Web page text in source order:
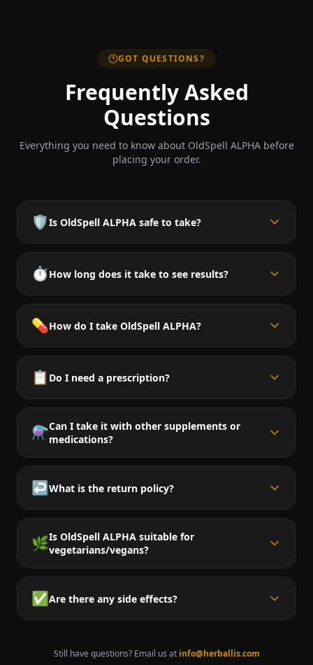
GOT QUESTIONS?
Frequently Asked
Questions
Everything you need to know about OldSpell ALPHA before
placing your order.
🛡️Is OldSpell ALPHA safe to take?
⏱️ How long does it take to see results?
💊How do I take OldSpell ALPHA?
📋 Do I need a prescription?
⚗️Can I take it with other supplements or
medications?
↩️What is the return policy?
🌿Is OldSpell ALPHA suitable for
vegetarians/vegans?
✅ Are there any side effects?
Still have questions? Email us at info@herballis.com